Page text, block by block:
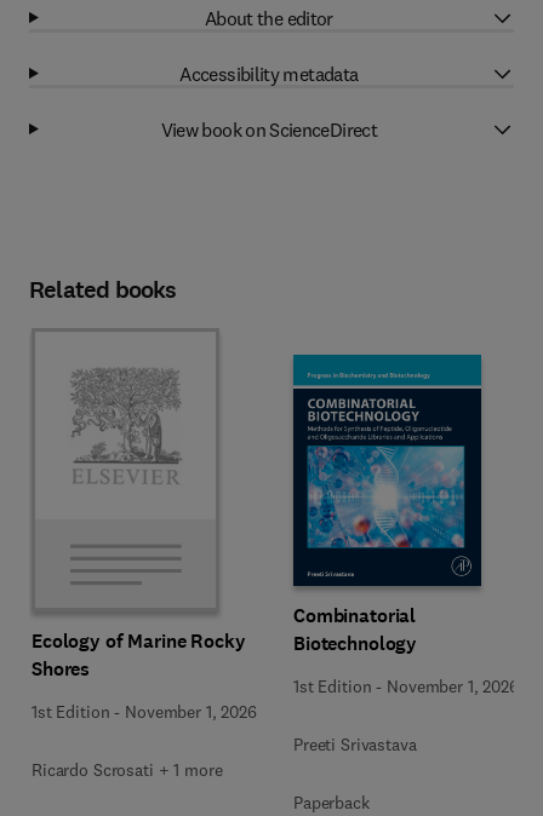
About the editor
Accessibility metadata
View book on ScienceDirect
Related books
Ecology of Marine Rocky
Shores
1st Edition - November 1, 2026
Ricardo Scrosati + 1 more
Combinatorial
Biotechnology
1st Edition - November 1, 2026
Preeti Srivastava
Paperback